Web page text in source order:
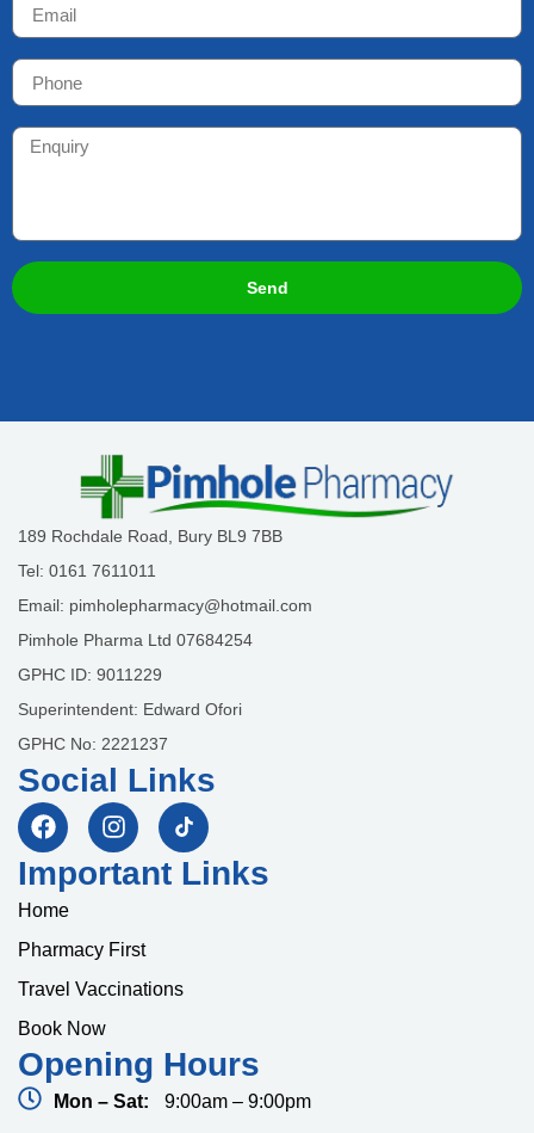
Send
189 Rochdale Road, Bury BL9 7BB
Tel: 0161 7611011
Email: pimholepharmacy@hotmail.com
Pimhole Pharma Ltd 07684254
GPHC ID: 9011229
Superintendent: Edward Ofori
GPHC No: 2221237
Social Links
Important Links
Home
Pharmacy First
Travel Vaccinations
Book Now
Opening Hours
Mon – Sat: 9:00am – 9:00pm